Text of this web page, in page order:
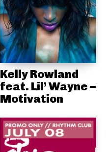
Kelly Rowland
feat. Lil’ Wayne –
Motivation